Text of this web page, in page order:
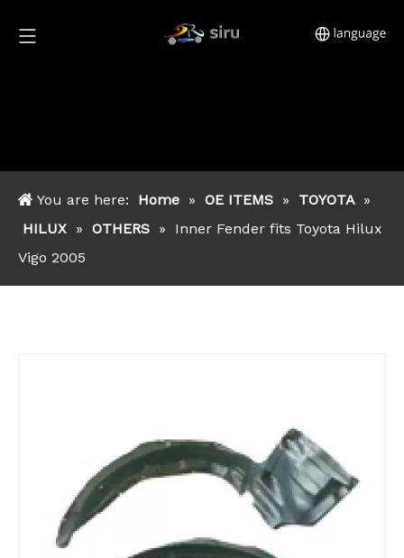
You are here: Home » OE ITEMS » TOYOTA »
HILUX » OTHERS »
Inner Fender fits Toyota Hilux
Vigo 2005